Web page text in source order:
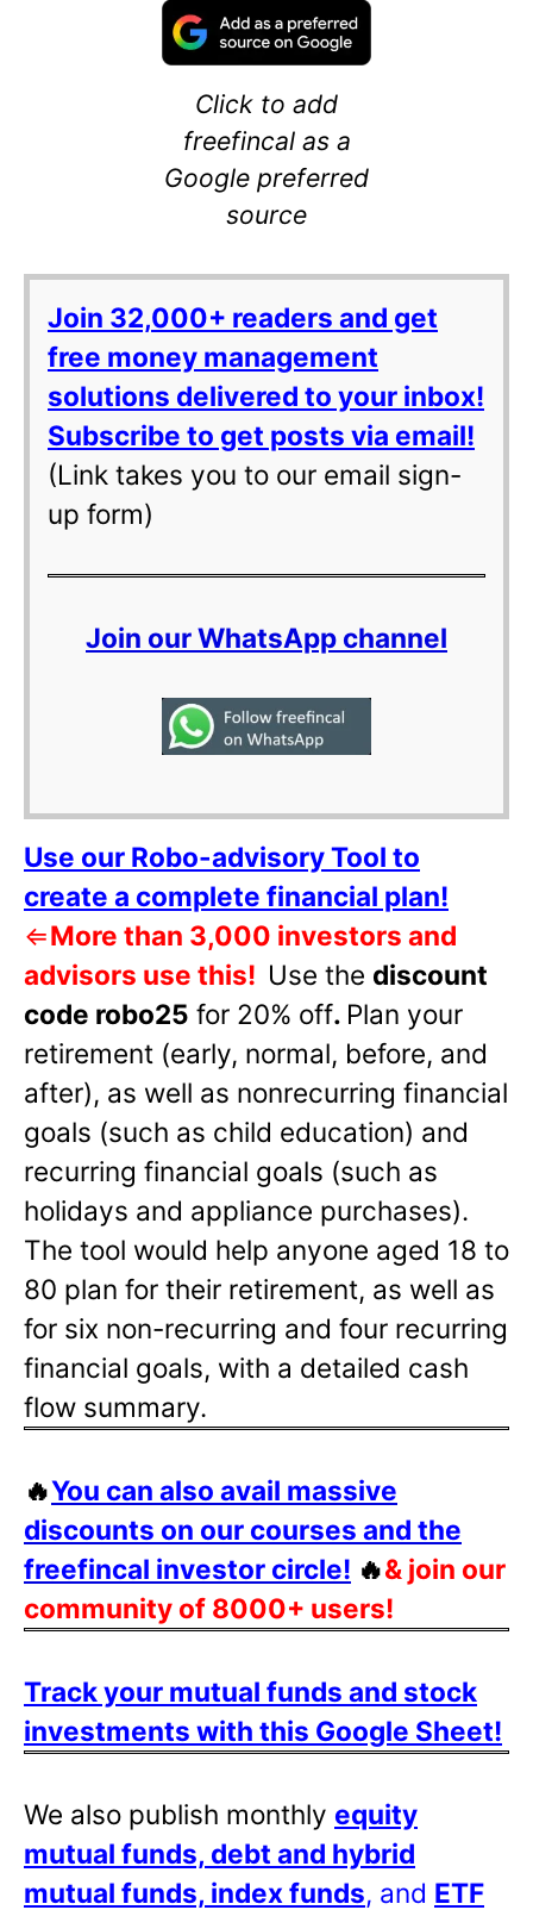
Click to add
freefincal as a
Google preferred
source
Join 32,000+ readers and get
free money management
solutions delivered to your inbox!
Subscribe to get posts via email!
(Link takes you to our email sign-
up form)
Join our WhatsApp channel
Use our Robo-advisory Tool to
create a complete financial plan!
⇐More than 3,000 investors and
advisors use this! Use the discount
code robo25 for 20% off. Plan your
retirement (early, normal, before, and
after), as well as nonrecurring financial
goals (such as child education) and
recurring financial goals (such as
holidays and appliance purchases).
The tool would help anyone aged 18 to
80 plan for their retirement, as well as
for six non-recurring and four recurring
financial goals, with a detailed cash
flow summary.
🔥You can also avail massive
discounts on our courses and the
freefincal investor circle! 🔥& join our
community of 8000+ users!
Track your mutual funds and stock
investments with this Google Sheet!
We also publish monthly equity
mutual funds, debt and hybrid
mutual funds, index funds, and ETF